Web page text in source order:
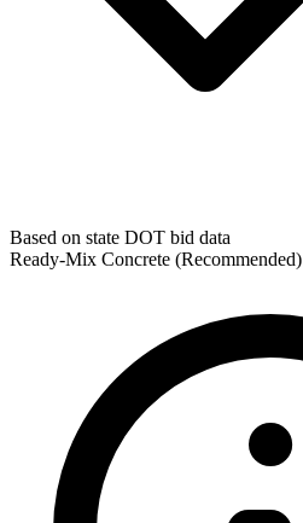
Based on state DOT bid data
Ready-Mix Concrete (Recommended)